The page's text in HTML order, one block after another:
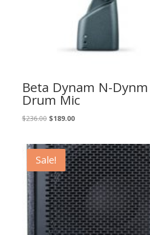
Beta Dynam N-Dynm
Drum Mic
$236.00 Original
$236.00.
$189.00Current
$189.00.
Sale!